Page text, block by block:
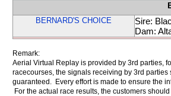
BERNARD'S CHOICE
Sire:
Dam:
Remark:
Aerial Virtual Replay is provided by 3rd parties,
racecourses, the signals receiving by 3rd
guaranteed. Every effort is made to ensure the
For the actual race results, the customers